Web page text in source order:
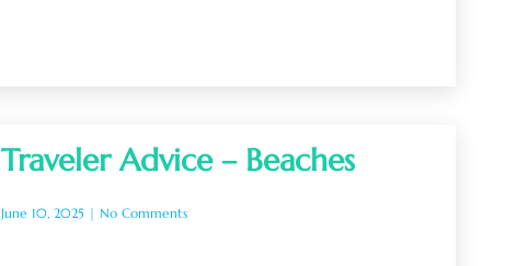
Traveler Advice – Beaches
June 10, 2025 No Comments